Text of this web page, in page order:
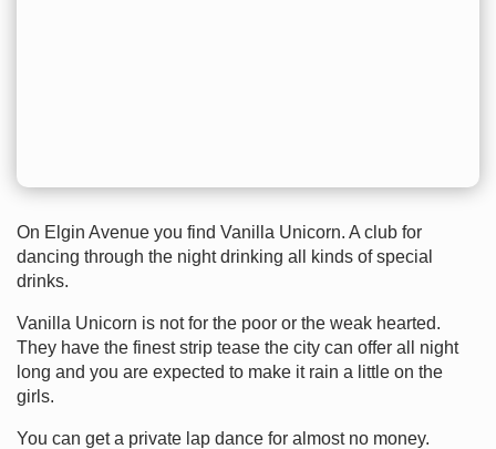
On Elgin Avenue you find Vanilla Unicorn. A club for
dancing through the night drinking all kinds of special
drinks.
Vanilla Unicorn is not for the poor or the weak hearted.
They have the finest strip tease the city can offer all night
long and you are expected to make it rain a little on the
girls.
You can get a private lap dance for almost no money.